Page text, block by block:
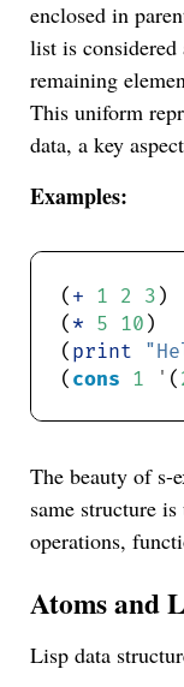
enclosed in
list is
remaining
This uniform
data, a key
Examples:
( + 1 2 3
( * 5 10
( print
( cons 1 ' (
The beauty of s-
same structure
operations,
Atoms and
Lisp data